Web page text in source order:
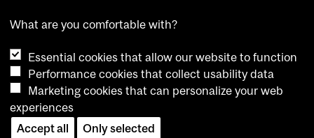
Accessibility
Cookie notice
Cookie settings
Contact us
What are you comfortable with?
Essential cookies that allow our website to function
Performance cookies that collect usability data
Marketing cookies that can personalize your web
experiences
Accept all
Only selected